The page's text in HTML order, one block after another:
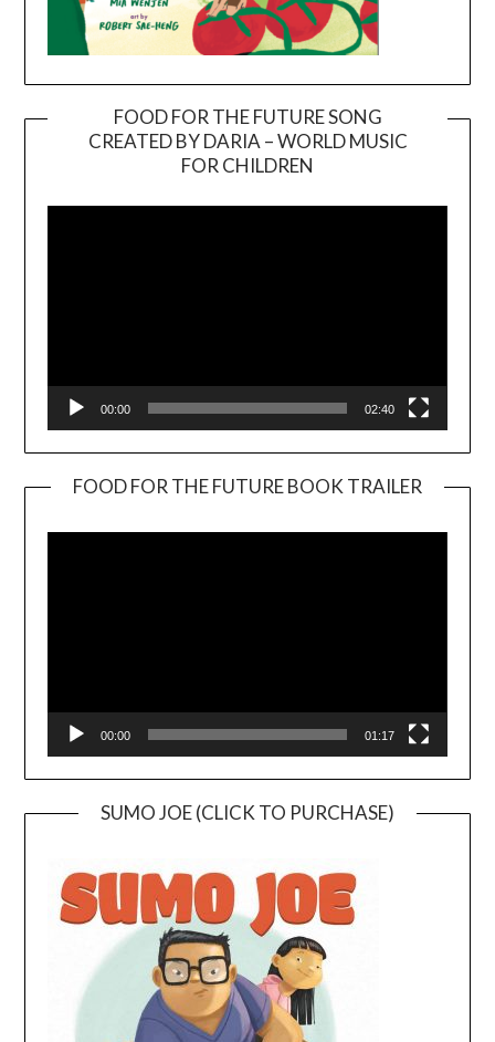
FOOD FOR THE FUTURE SONG
CREATED BY DARIA – WORLD MUSIC
FOR CHILDREN
00:00 02:40
FOOD FOR THE FUTURE BOOK TRAILER
00:00 01:17
SUMO JOE (CLICK TO PURCHASE)